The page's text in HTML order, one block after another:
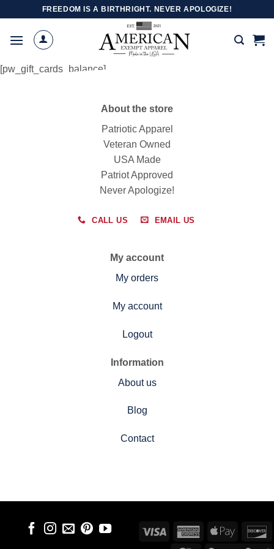
content
FREEDOM IS A BIRTHRIGHT. NEVER APOLOGIZE!
[pw_gift_cards_balance]
About the store
Patriotic Apparel
Veteran Owned
USA Made
Patriot Approved
Never Apologize!
CALL US EMAIL US
My account
My orders
My account
Logout
Information
About us
Blog
Contact
Visa
American
Express
Apple
Pay